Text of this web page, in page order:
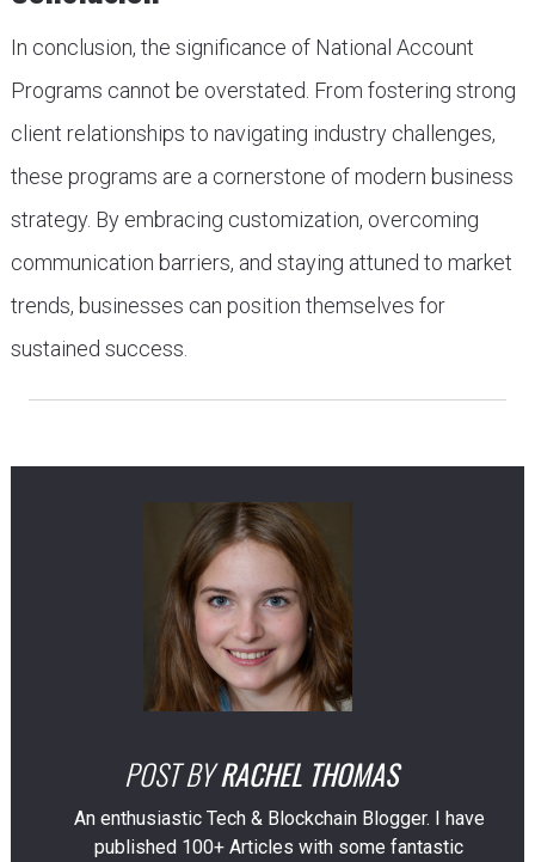
In conclusion, the significance of National Account
Programs cannot be overstated. From fostering strong
client relationships to navigating industry challenges,
these programs are a cornerstone of modern business
strategy. By embracing customization, overcoming
communication barriers, and staying attuned to market
trends, businesses can position themselves for
sustained success.
POST BY RACHEL THOMAS
An enthusiastic Tech & Blockchain Blogger. I have
published 100+ Articles with some fantastic